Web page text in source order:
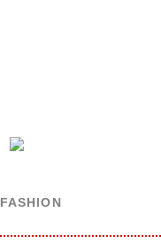
FASHION